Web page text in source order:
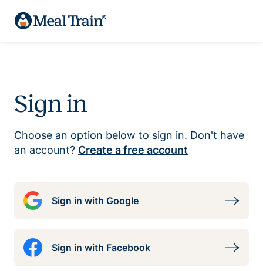
Sign in
Choose an option below to sign in. Don't have
an account? Create a free account
Sign in with Google
Sign in with Facebook